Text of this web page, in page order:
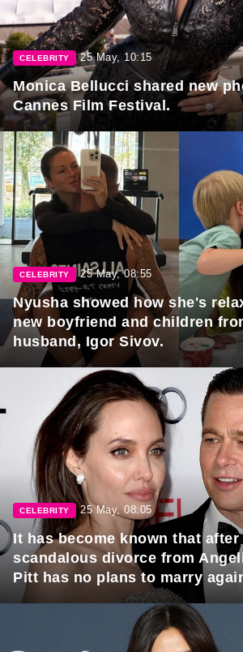
CELEBRITY 25 May, 10:15
Monica Bellucci shared new
Cannes Film Festival.
CELEBRITY 25 May, 08:55
Nyusha showed how she's
new boyfriend and children
husband, Igor Sivov.
CELEBRITY 25 May, 08:05
It has become known that
scandalous divorce from
Pitt has no plans to marry